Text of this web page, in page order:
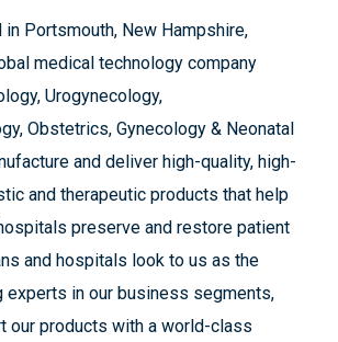
in Portsmouth, New Hampshire,
medical technology company
Urogynecology,
Obstetrics, Gynecology & Neonatal
and deliver high-quality, high-
and therapeutic products that help
preserve and restore patient
and hospitals look to us as the
experts in our business segments,
our products with a world-class